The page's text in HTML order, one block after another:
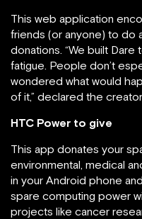
This web application
friends (or anyone) to do
donations. “We built
fatigue. People don’t
wondered what would
of it,” declared the
HTC Power to give
This app donates your
environmental, medical
in your Android phone
spare computing power
projects like cancer